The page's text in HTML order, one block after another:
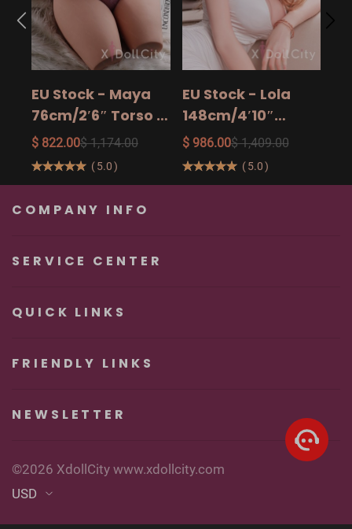
EU Stock - Maya
76cm/2′6″ Torso -
The Ultimate Big
Butt Real Doll for
Unforgettable
Pleasure
$ 822.00$ 1,174.00
(5.0)
EU Stock - Lola
148cm/4′10″
158cm/5′2″
160cm/5′3″ Sexy
Real Sexy Dolls
$ 986.00$ 1,409.00
( 5.0)
COMPANY INFO
SERVICE CENTER
QUICK LINKS
FRIENDLY LINKS
NEWSLETTER
©2026 XdollCity www.xdollcity.com
USD